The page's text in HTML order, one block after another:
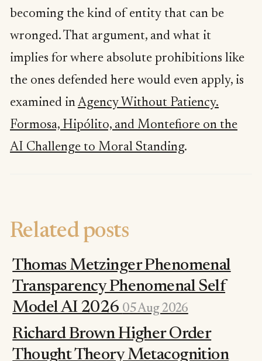
becoming the kind of entity that can be
wronged. That argument, and what it
implies for where absolute prohibitions like
the ones defended here would even apply, is
examined inAgency Without Patiency.
Formosa, Hipólito, and Montefiore on the
AI Challenge to Moral Standing.
Related posts
Thomas Metzinger Phenomenal
Transparency Phenomenal Self
Model AI 2026 05 Aug 2026
Richard Brown Higher Order
Thought Theory Metacognition